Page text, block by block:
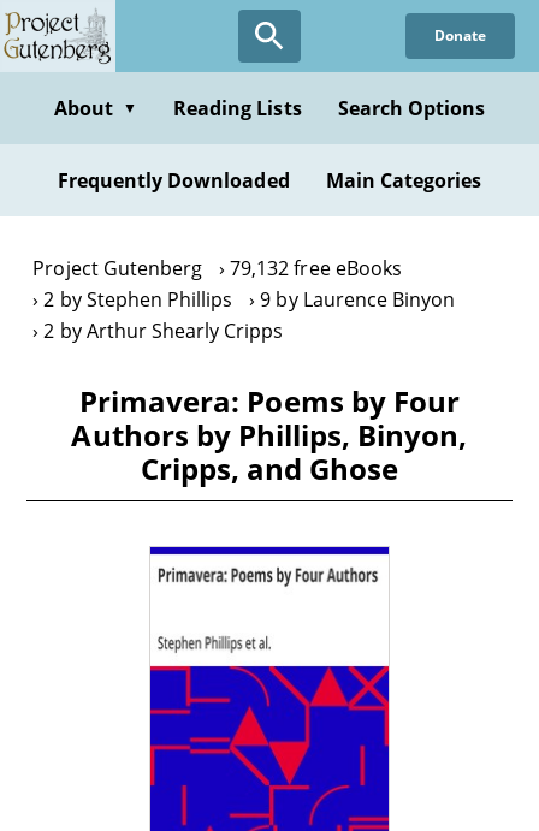
Skip
to
content
Donate
About ▼ Reading Lists Search Options
Frequently Downloaded Main Categories
Project Gutenberg
79,132 free eBooks
2 by Stephen Phillips
9 by Laurence Binyon
2 by Arthur Shearly Cripps
Primavera: Poems by Four
Authors by Phillips, Binyon,
Cripps, and Ghose